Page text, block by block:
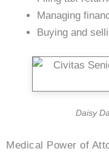
Managing
Buying and
Daisy
Medical Power of